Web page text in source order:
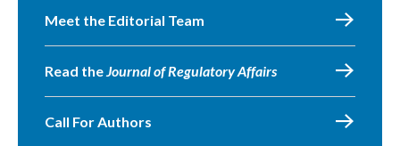
Meet the Editorial Team
Read theJournal of Regulatory Affairs
Call For Authors